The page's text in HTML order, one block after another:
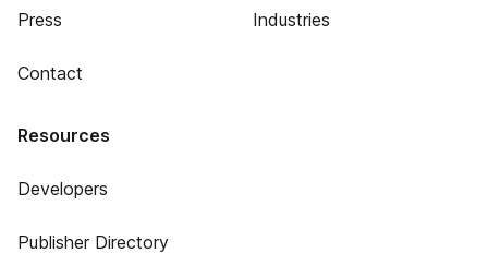
Press
Contact
Industries
Resources
Developers
Publisher Directory